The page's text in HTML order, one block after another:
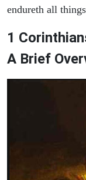
endureth all
1
A Brief